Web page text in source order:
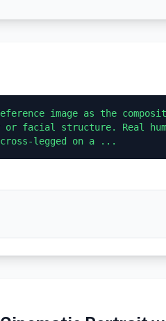
image as the
or facial structure. Real
legged on a ...